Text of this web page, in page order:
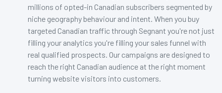
millions of opted-in Canadian subscribers segmented by
niche geography behaviour and intent. When you buy
targeted Canadian traffic through Segnant you're not just
filling your analytics you're filling your sales funnel with
real qualified prospects. Our campaigns are designed to
reach the right Canadian audience at the right moment
turning website visitors into customers.